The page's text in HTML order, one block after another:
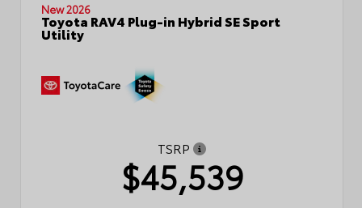
New 2026
Toyota RAV4 Plug-in Hybrid SE Sport
Utility
TSRP
$45,539